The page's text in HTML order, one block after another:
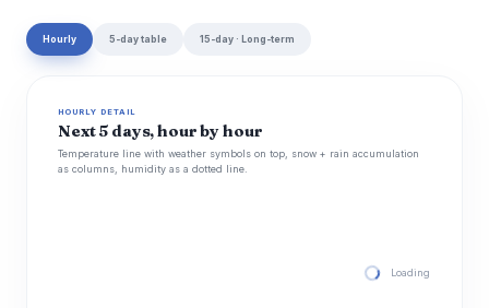
Hourly 5-day table 15-day · Long-term
HOURLY DETAIL
Next 5 days, hour by hour
Temperature line with weather symbols on top, snow + rain accumulation
as columns, humidity as a dotted line.
Loading hourly